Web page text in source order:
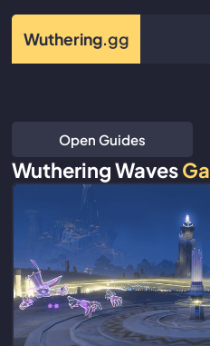
Wuthering.gg
Open Guides
Wuthering Waves